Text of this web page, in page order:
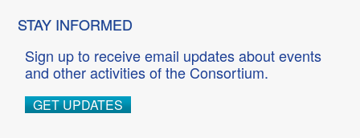
STAY INFORMED
Sign up to receive email updates about events
and other activities of the Consortium.
GET UPDATES